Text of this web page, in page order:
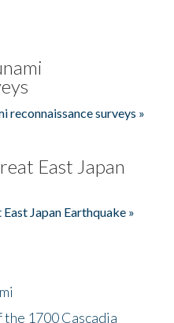
reconnaissance surveys »
East Japan
Japan Earthquake »
1700 Cascadia